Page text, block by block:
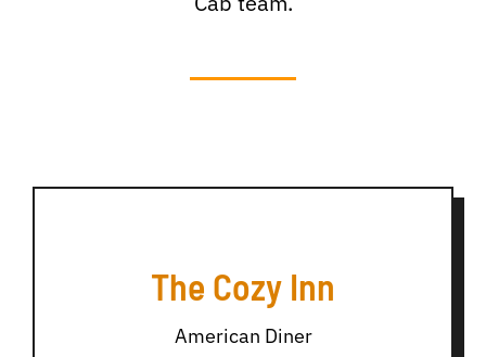
The Cozy Inn
American Diner